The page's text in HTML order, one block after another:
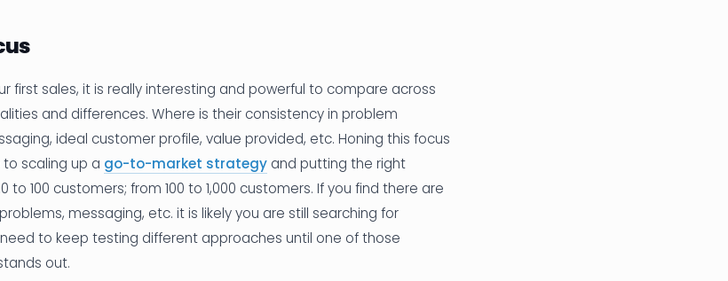
first sales, it is really interesting and powerful to compare across
and differences. Where is their consistency in problem
ideal customer profile, value provided, etc. Honing this focus
scaling up a go-to-market strategy and putting the right
to 100 customers; from 100 to 1,000 customers. If you find there are
messaging, etc. it is likely you are still searching for
to keep testing different approaches until one of those
out.